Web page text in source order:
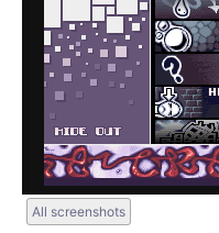
All screenshots